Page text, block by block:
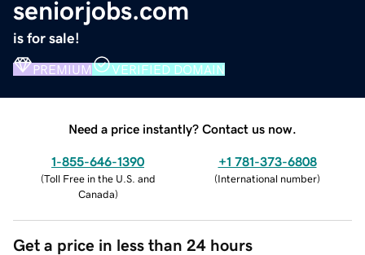
seniorjobs.com
is for sale!
PREMIUM VERIFIED DOMAIN
Need a price instantly? Contact us now.
1-855-646-1390
(Toll Free in the U.S. and
Canada)
+1 781-373-6808
(International number)
Get a price in less than 24 hours